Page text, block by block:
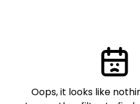
Oops, it looks like